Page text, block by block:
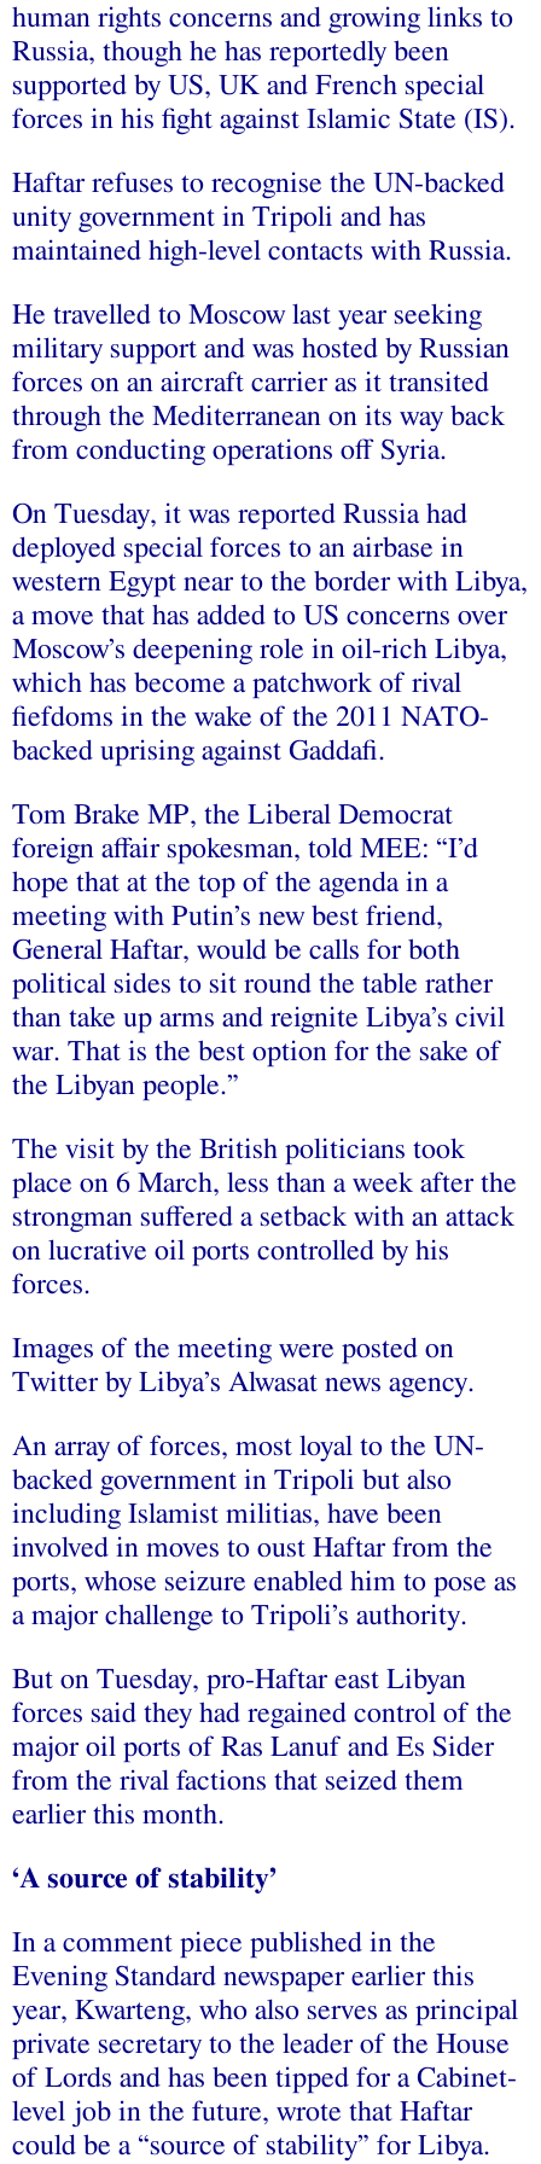
human rights concerns and growing links to
Russia, though he has reportedly been
supported by US, UK and French special
forces in his fight against Islamic State (IS).
Haftar refuses to recognise the UN-backed
unity government in Tripoli and has
maintained high-level contacts with Russia.
He travelled to Moscow last year seeking
military support and was hosted by Russian
forces on an aircraft carrier as it transited
through the Mediterranean on its way back
from conducting operations off Syria.
On Tuesday, it was reported Russia had
deployed special forces to an airbase in
western Egypt near to the border with Libya,
a move that has added to US concerns over
Moscow’s deepening role in oil-rich Libya,
which has become a patchwork of rival
fiefdoms in the wake of the 2011 NATO-
backed uprising against Gaddafi.
Tom Brake MP, the Liberal Democrat
foreign affair spokesman, told MEE: “I’d
hope that at the top of the agenda in a
meeting with Putin’s new best friend,
General Haftar, would be calls for both
political sides to sit round the table rather
than take up arms and reignite Libya’s civil
war. That is the best option for the sake of
the Libyan people.”
The visit by the British politicians took
place on 6 March, less than a week after the
strongman suffered a setback with an attack
on lucrative oil ports controlled by his
forces.
Images of the meeting were posted on
Twitter by Libya’s Alwasat news agency.
An array of forces, most loyal to the UN-
backed government in Tripoli but also
including Islamist militias, have been
involved in moves to oust Haftar from the
ports, whose seizure enabled him to pose as
a major challenge to Tripoli’s authority.
But on Tuesday, pro-Haftar east Libyan
forces said they had regained control of the
major oil ports of Ras Lanuf and Es Sider
from the rival factions that seized them
earlier this month.
‘A source of stability’
In a comment piece published in the
Evening Standard newspaper earlier this
year, Kwarteng, who also serves as principal
private secretary to the leader of the House
of Lords and has been tipped for a Cabinet-
level job in the future, wrote that Haftar
could be a “source of stability” for Libya.